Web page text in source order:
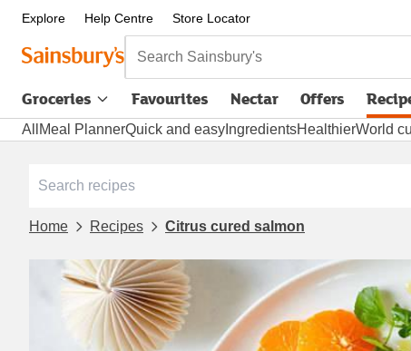
Explore Help Centre Store Locator
Search Sainsbury's
Groceries Favourites Nectar Offers
All Meal PlannerQuick and easy IngredientsHealthierWorld
Home Recipes Citrus cured salmon